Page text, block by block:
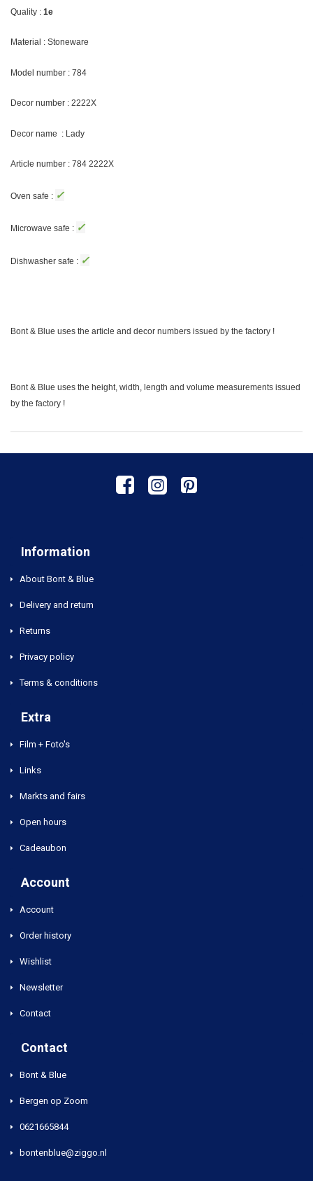
Quality : 1e
Material : Stoneware
Model number : 784
Decor number : 2222X
Decor name : Lady
Article number : 784 2222X
Oven safe : ✓
Microwave safe : ✓
Dishwasher safe : ✓
Bont & Blue uses the article and decor numbers issued by the factory !
Bont & Blue uses the height, width, length and volume measurements issued
by the factory !
Information
About Bont & Blue
Delivery and return
Returns
Privacy policy
Terms & conditions
Extra
Film + Foto's
Links
Markts and fairs
Open hours
Cadeaubon
Account
Account
Order history
Wishlist
Newsletter
Contact
Contact
Bont & Blue
Bergen op Zoom
0621665844
bontenblue@ziggo.nl